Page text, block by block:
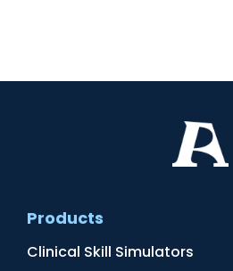
Products
Clinical Skill Simulators